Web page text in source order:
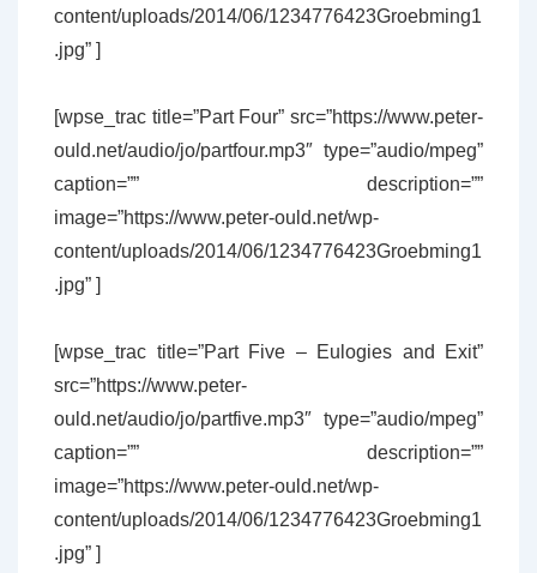
content/uploads/2014/06/1234776423Groebming1
.jpg” ]
[wpse_trac title=”Part Four” src=”https://www.peter-
ould.net/audio/jo/partfour.mp3″ type=”audio/mpeg”
caption=”” description=””
image=”https://www.peter-ould.net/wp-
content/uploads/2014/06/1234776423Groebming1
.jpg” ]
[wpse_trac title=”Part Five – Eulogies and Exit”
src=”https://www.peter-
ould.net/audio/jo/partfive.mp3″ type=”audio/mpeg”
caption=”” description=””
image=”https://www.peter-ould.net/wp-
content/uploads/2014/06/1234776423Groebming1
.jpg” ]